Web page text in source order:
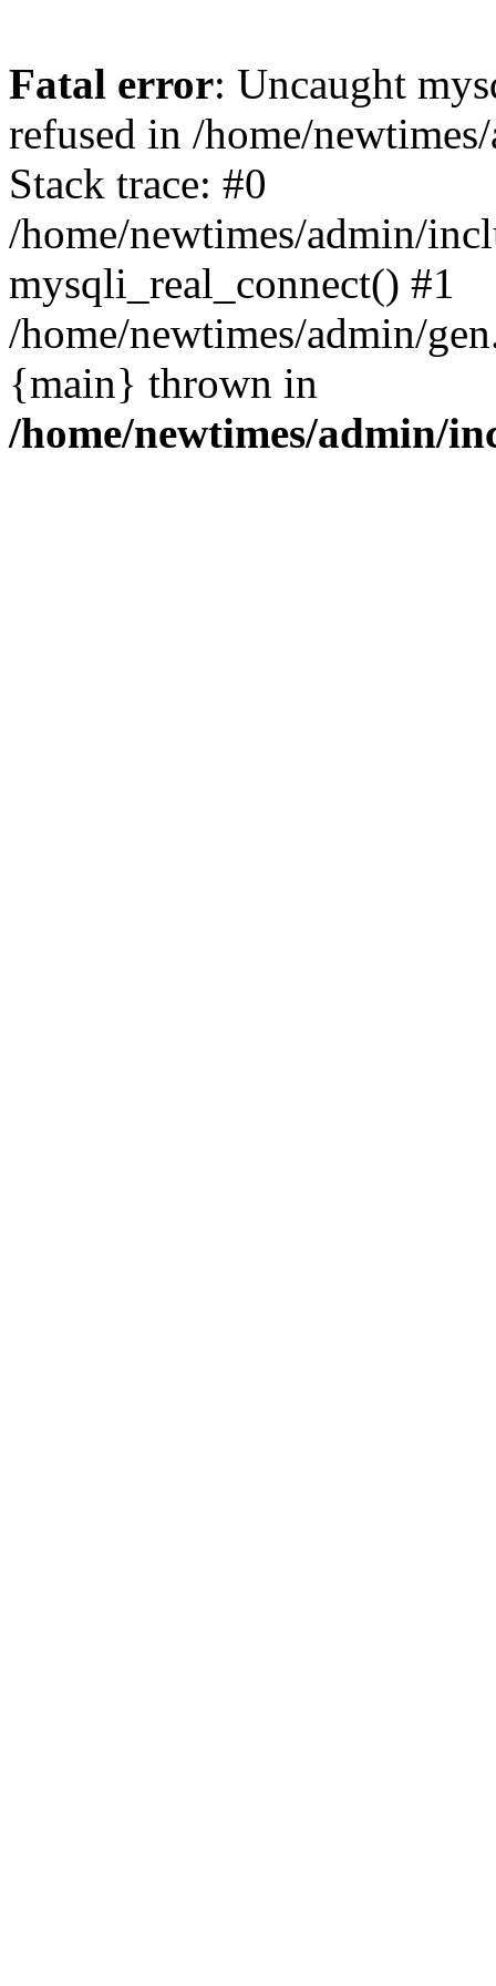
Fatal error: Uncaught
refused in /home/
Stack trace: #0
/home/newtimes/admin/
mysqli_real_connect() #1
/home/newtimes/admin/
{main} thrown in
/home/newtimes/admin/